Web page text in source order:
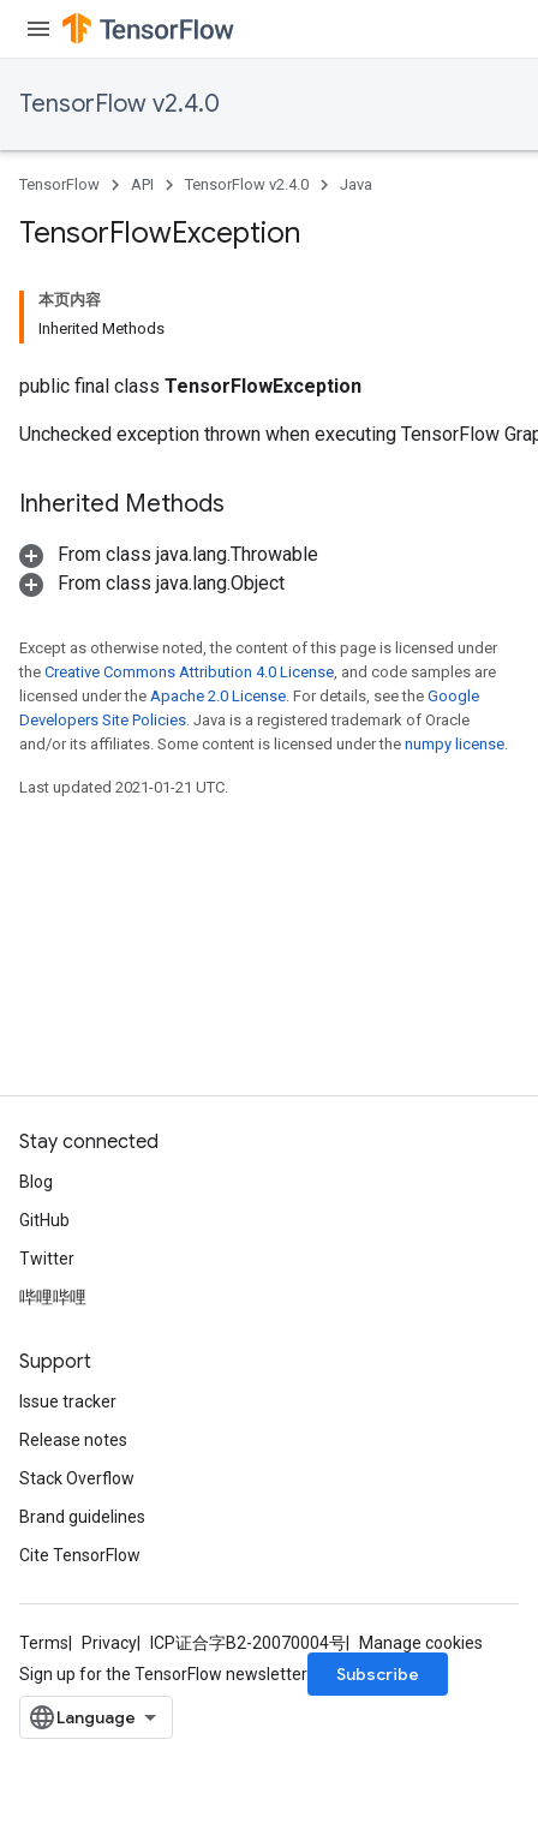
TensorFlow v2.4.0
TensorFlow API TensorFlow v2.4.0 Java
TensorFlowException
本页内容
Inherited Methods
public final class TensorFlowException
Unchecked exception thrown when executing TensorFlow
Inherited Methods
From class java.lang.Throwable
From class java.lang.Object
Except as otherwise noted, the content of this page is licensed under
the Creative Commons Attribution 4.0 License, and code samples are
licensed under the Apache 2.0 License. For details, see the Google
Developers Site Policies. Java is a registered trademark of Oracle
and/or its affiliates. Some content is licensed under the numpy license.
Last updated 2021-01-21 UTC.
Stay connected
Blog
GitHub
Twitter
哔哩哔哩
Support
Issue tracker
Release notes
Stack Overflow
Brand guidelines
Cite TensorFlow
Terms Privacy ICP证合字B2-20070004号
Manage cookies
Sign up for the TensorFlow newsletter
Subscribe